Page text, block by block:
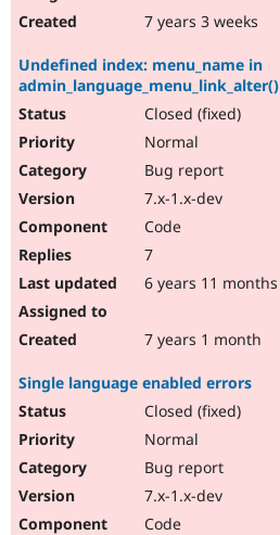
7 years 3 weeks
Undefined index: menu_name in
admin_language_menu_link_alter()
Closed (fixed)
Normal
Bug report
7.x-1.x-dev
Code
7
6 years 11 months
7 years 1 month
Single language enabled errors
Closed (fixed)
Normal
Bug report
7.x-1.x-dev
Code